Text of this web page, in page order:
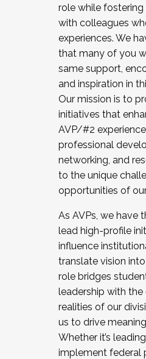
role while
with colleagues
experiences. We
that many of you
same support,
and inspiration in
Our mission is to
initiatives that
AVP/#2
professional
networking, and
to the unique
opportunities of
As AVPs, we have
lead high-profile
influence
translate vision
role bridges
leadership with
realities of our
us to drive
Whether it’s
implement federal